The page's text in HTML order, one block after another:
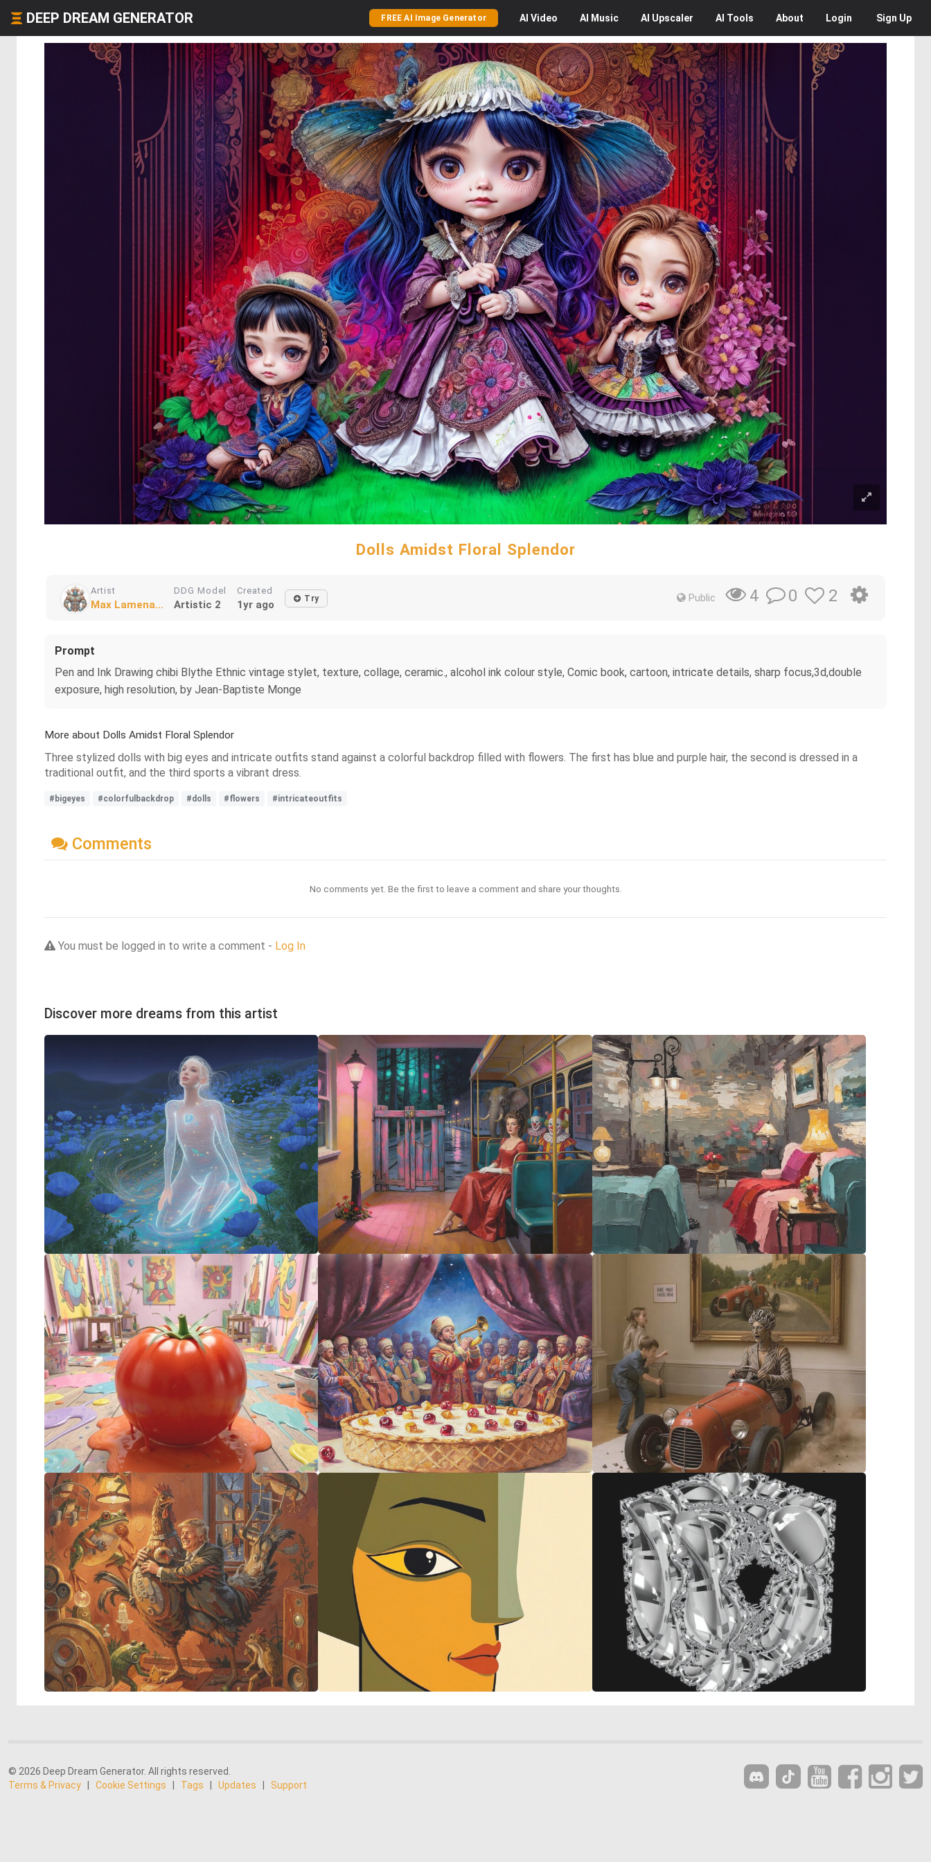
DEEP DREAM GENERATOR FREE AI Image Generator AI Video AI Music AI Upscaler AI Tools About Login Sign Up
Dolls Amidst Floral Splendor
Artist
Max Lamena...
DDG Model
Artistic 2
Created
1yr ago Try Public 4 0 2
Prompt
Pen and Ink Drawing chibi Blythe Ethnic vintage stylet, texture, collage, ceramic., alcohol ink colour style, Comic book, cartoon, intricate details, sharp focus,3d,double
exposure, high resolution, by Jean-Baptiste Monge
More about Dolls Amidst Floral Splendor
Three stylized dolls with big eyes and intricate outfits stand against a colorful backdrop filled with flowers. The first has blue and purple hair, the second is dressed in a
traditional outfit, and the third sports a vibrant dress.
#bigeyes #colorfulbackdrop #dolls #flowers #intricateoutfits
Comments
No comments yet. Be the first to leave a comment and share your thoughts.
You must be logged in to write a comment - Log In
Discover more dreams from this artist
© 2026 Deep Dream Generator. All rights reserved.
Terms & Privacy
Cookie Settings Tags Updates Support